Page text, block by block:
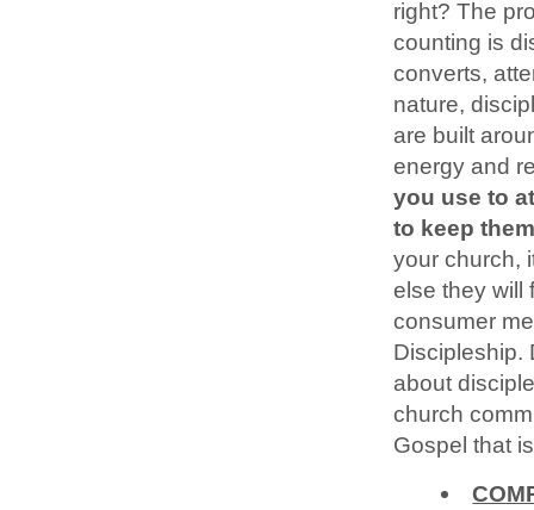
right? The
counting is
converts,
nature,
are built
energy and
you use to
to keep
your church,
else they will
consumer
Discipleship.
about
church
Gospel that